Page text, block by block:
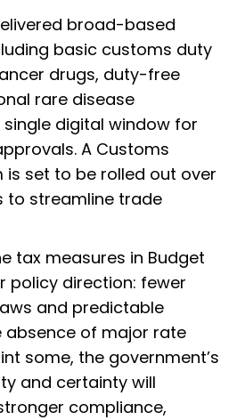
broad-based
basic customs duty
drugs, duty-free
rare disease
digital window for
A Customs
is set to be rolled out over
to streamline trade
tax measures in Budget
policy direction: fewer
and predictable
absence of major rate
some, the government’s
and certainty will
compliance,